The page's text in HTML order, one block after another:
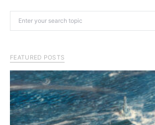
FEATURED POSTS